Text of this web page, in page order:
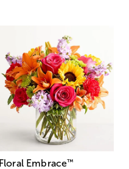
Floral Embrace™